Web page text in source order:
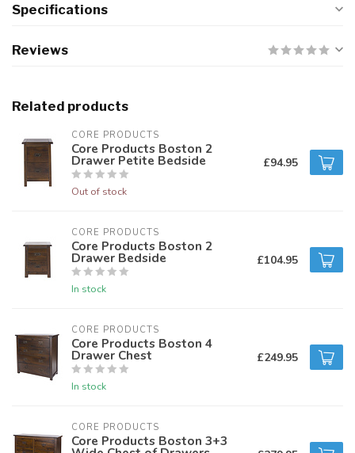
Specifications
Reviews
Related products
CORE PRODUCTS
Core Products Boston 2
Drawer Petite Bedside
Out of stock
£94.95
CORE PRODUCTS
Core Products Boston 2
Drawer Bedside
In stock
£104.95
CORE PRODUCTS
Core Products Boston 4
Drawer Chest
In stock
£249.95
CORE PRODUCTS
Core Products Boston 3+3